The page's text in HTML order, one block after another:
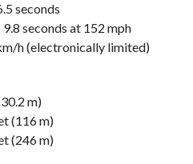
seconds
seconds at 152 mph
h (electronically limited)
m)
(116 m)
(246 m)